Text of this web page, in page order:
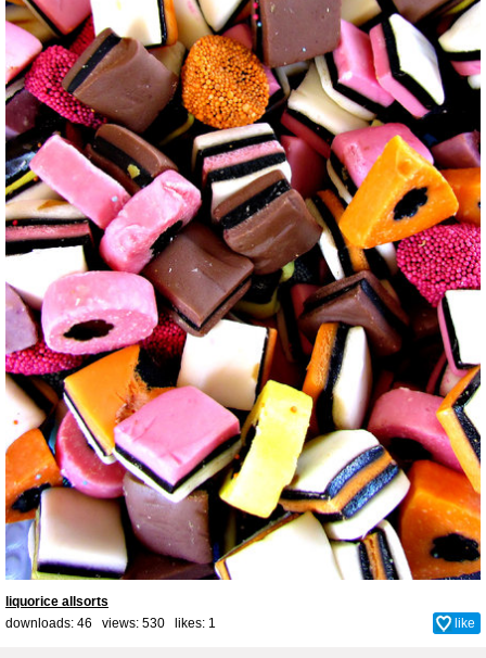
liquorice allsorts
downloads: 46 views: 530 likes: 1 like